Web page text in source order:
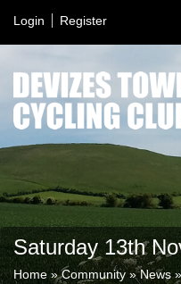
Login Register
Saturday 13th
Home »Community»News